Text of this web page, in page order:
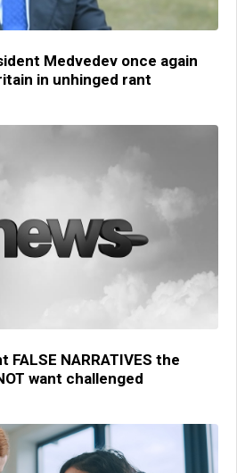
Medvedev once again
in unhinged rant
NARRATIVES the
want challenged